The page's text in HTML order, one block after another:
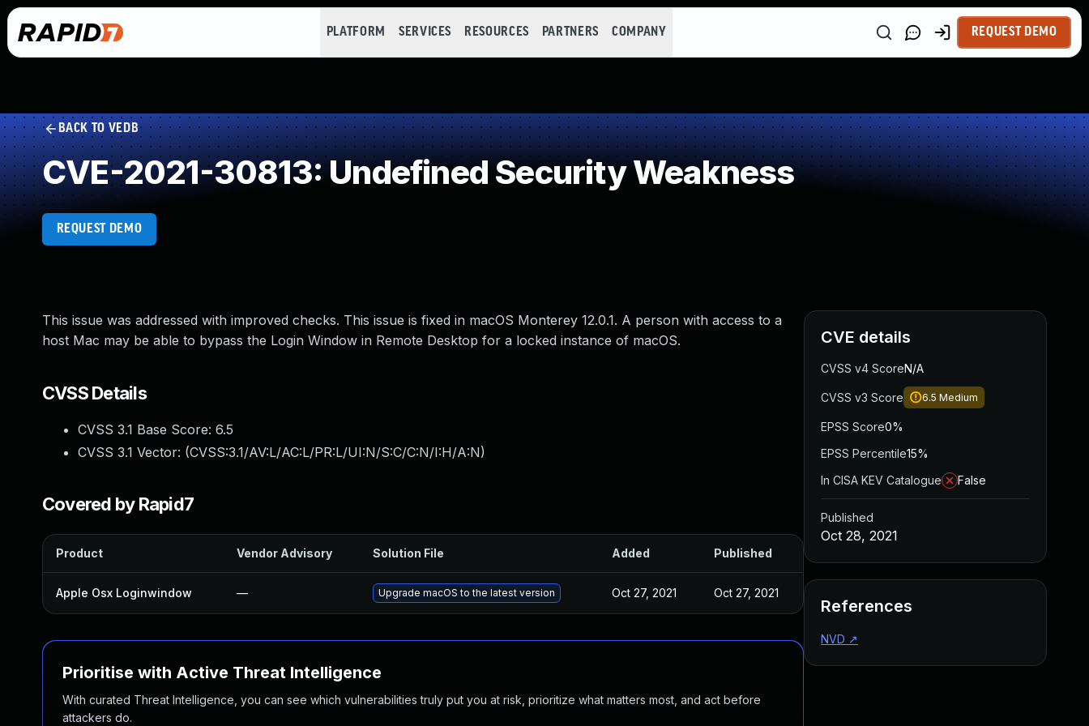
PLATFORM SERVICES RESOURCES PARTNERS COMPANY REQUEST DEMO
BACK TO VEDB
CVE-2021-30813: Undefined Security Weakness
REQUEST DEMO
This issue was addressed with improved checks. This issue is fixed in macOS Monterey 12.0.1. A person with access to a
host Mac may be able to bypass the Login Window in Remote Desktop for a locked instance of macOS.
CVSS Details
CVSS 3.1 Base Score: 6.5
CVSS 3.1 Vector: (CVSS:3.1/AV:L/AC:L/PR:L/UI:N/S:C/C:N/I:H/A:N)
Covered by Rapid7
Product Vendor Advisory Solution File Added Published
Apple Osx Loginwindow — Upgrade macOS to the latest version Oct 27, 2021 Oct 27, 2021
Prioritise with Active Threat Intelligence
With curated Threat Intelligence, you can see which vulnerabilities truly put you at risk, prioritize what matters most, and act before
attackers do.
CVE details
CVSS v4 ScoreN/A
CVSS v3 Score 6.5 Medium
EPSS Score0%
EPSS Percentile15%
In CISA KEV Catalogue
False
Published
Oct 28, 2021
References
NVD ↗